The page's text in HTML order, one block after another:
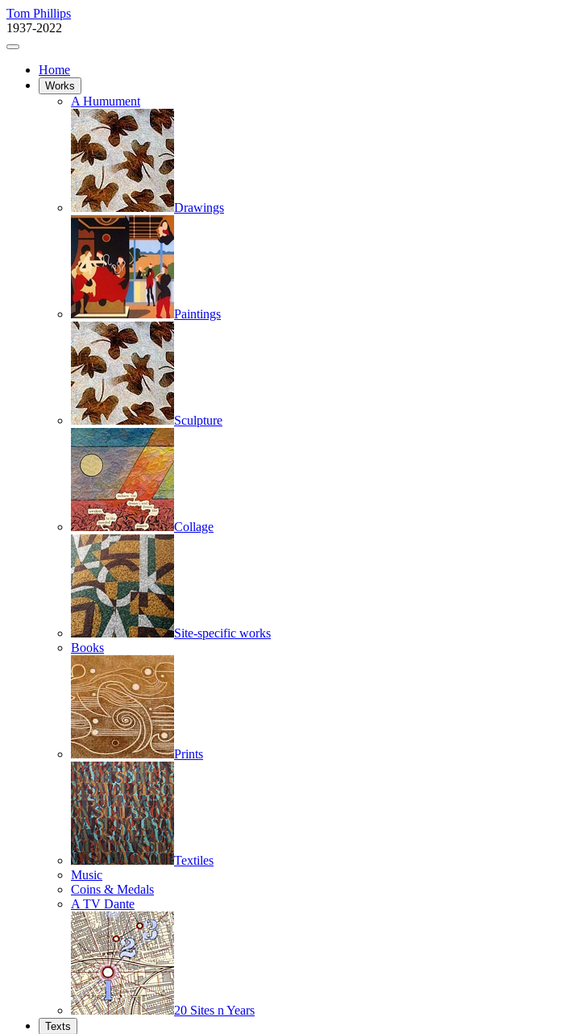
Tom Phillips
1937-2022
Home
Works
A Humument
Drawings
Paintings
Sculpture
Collage
Site-specific works
Books
Prints
Textiles
Music
Coins & Medals
A TV Dante
20 Sites n Years
Texts